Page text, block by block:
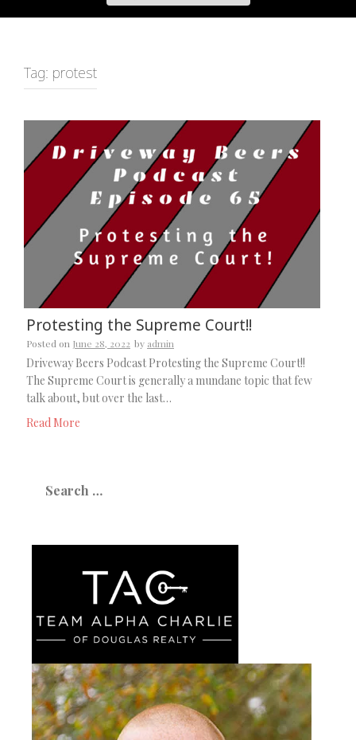
Tag: protest
Protesting the Supreme Court!!
Posted on June 28, 2022 by admin
Driveway Beers Podcast Protesting the Supreme Court!!
The Supreme Court is generally a mundane topic that few
talk about, but over the last…
Read More
for: